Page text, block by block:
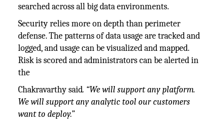
searched across all big data environments.
Security relies more on depth than perimeter
defense. The patterns of data usage are tracked and
logged, and usage can be visualized and mapped.
Risk is scored and administrators can be alerted in
the
Chakravarthy said. “We will support any platform.
We will support any analytic tool our customers
want to deploy.”